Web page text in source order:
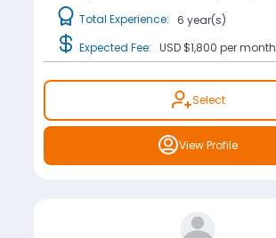
Total Experience: 6 year(s)
Expected Fee: USD $1,800 per month
Select
View Profile